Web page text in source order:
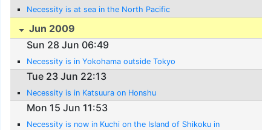
Necessity is at sea in the North Pacific
Jun 2009
Sun 28 Jun 06:49
Necessity is in Yokohama outside Tokyo
Tue 23 Jun 22:13
Necessity is in Katsuura on Honshu
Mon 15 Jun 11:53
Necessity is now in Kuchi on the Island of Shikoku in